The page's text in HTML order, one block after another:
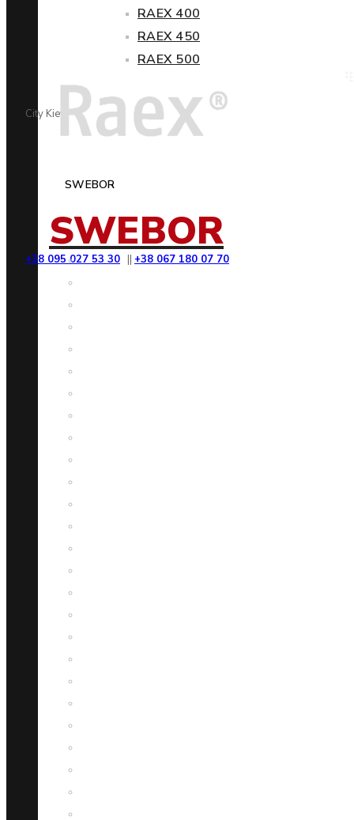
City Kiev
+38 095 027 53 30 || +38 067 180 07 70
RAEX 400
RAEX 450
RAEX 500
SWEBOR
SWEBOR